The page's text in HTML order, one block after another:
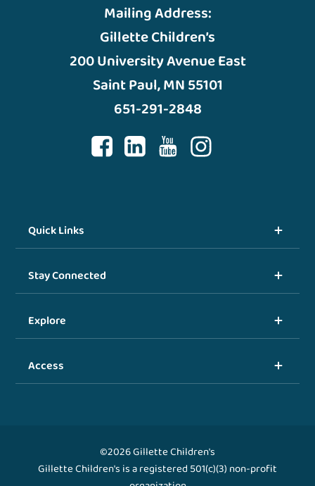
Mailing Address:
Gillette Children’s
200 University Avenue East
Saint Paul, MN 55101
651-291-2848
Quick Links
Stay Connected
Explore
Access
©2026 Gillette Children's
Gillette Children's is a registered 501(c)(3) non-profit